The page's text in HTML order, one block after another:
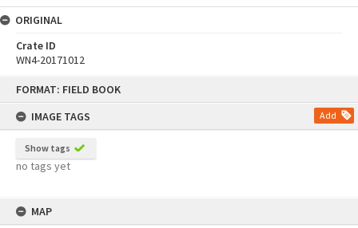
FORMAT: FIELD BOOK
IMAGE TAGS
Add
Show tags
no tags yet
MAP
ORIGINAL
Crate ID
WN4-20171012